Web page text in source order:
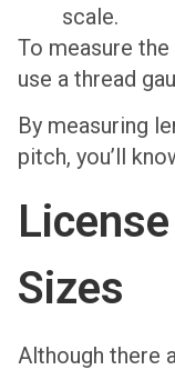
scale.
To measure
use a thread
By measuring
pitch, you’ll
Sizes
Although there